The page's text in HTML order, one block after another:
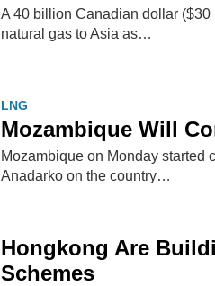
A 40 billion Canadian dollar
natural gas to Asia as…
LNG
Mozambique Will
Mozambique on Monday started
Anadarko on the country…
Hongkong Are
Schemes